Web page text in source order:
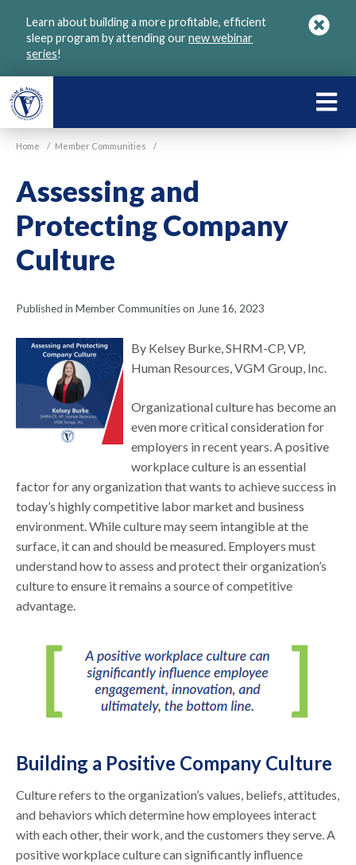
Learn about building a more profitable, efficient
sleep program by attending ournew webinar
series!
Home / Member Communities /
Assessing and
Protecting Company
Culture
Published in Member Communities on June 16, 2023
By Kelsey Burke, SHRM-CP, VP,
Human Resources, VGM Group, Inc.
Organizational culture has become an
even more critical consideration for
employers in recent years. A positive
workplace culture is an essential
factor for any organization that wants to achieve success in
today’s highly competitive labor market and business
environment. While culture may seem intangible at the
surface, it can and should be measured. Employers must
understand how to assess and protect their organization’s
culture to ensure it remains a source of competitive
advantage.
Building a Positive Company Culture
Culture refers to the organization’s values, beliefs, attitudes,
and behaviors which determine how employees interact
with each other, their work, and the customers they serve. A
positive workplace culture can significantly influence